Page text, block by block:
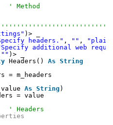
' Method
)> _
headers." , "" ,
additional web
"" )> _
Headers() As String
= m_headers
value As String )
= value
' Headers